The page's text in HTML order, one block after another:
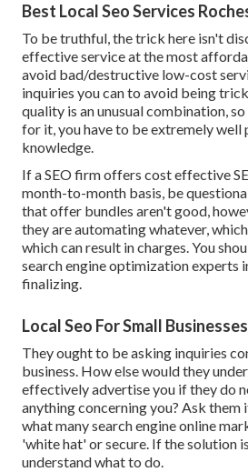
Best Local Seo Services
To be truthful, the trick here isn't
effective service at the most
avoid bad/destructive low-cost
inquiries you can to avoid being
quality is an unusual combination,
for it, you have to be extremely well
knowledge.
If a SEO firm offers cost effective
month-to-month basis, be
that offer bundles aren't good,
they are automating whatever,
which can result in charges. You
search engine optimization experts
finalizing.
Local Seo For Small
They ought to be asking inquiries
business. How else would they
effectively advertise you if they do
anything concerning you? Ask them
what many search engine online
'white hat' or secure. If the solution
understand what to do.